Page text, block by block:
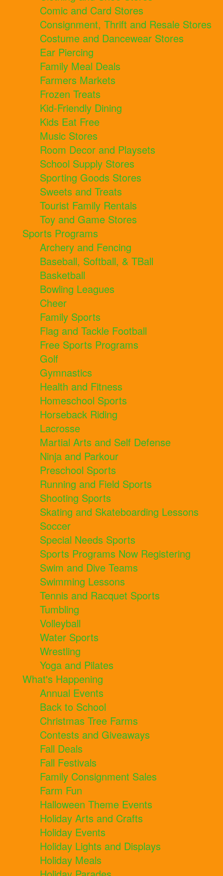
Comic and Card Stores
Consignment, Thrift and Resale Stores
Costume and Dancewear Stores
Ear Piercing
Family Meal Deals
Farmers Markets
Frozen Treats
Kid-Friendly Dining
Kids Eat Free
Music Stores
Room Decor and Playsets
School Supply Stores
Sporting Goods Stores
Sweets and Treats
Tourist Family Rentals
Toy and Game Stores
Sports Programs
Archery and Fencing
Baseball, Softball, & TBall
Basketball
Bowling Leagues
Cheer
Family Sports
Flag and Tackle Football
Free Sports Programs
Golf
Gymnastics
Health and Fitness
Homeschool Sports
Horseback Riding
Lacrosse
Martial Arts and Self Defense
Ninja and Parkour
Preschool Sports
Running and Field Sports
Shooting Sports
Skating and Skateboarding Lessons
Soccer
Special Needs Sports
Sports Programs Now Registering
Swim and Dive Teams
Swimming Lessons
Tennis and Racquet Sports
Tumbling
Volleyball
Water Sports
Wrestling
Yoga and Pilates
What's Happening
Annual Events
Back to School
Christmas Tree Farms
Contests and Giveaways
Fall Deals
Fall Festivals
Family Consignment Sales
Farm Fun
Halloween Theme Events
Holiday Arts and Crafts
Holiday Events
Holiday Lights and Displays
Holiday Meals